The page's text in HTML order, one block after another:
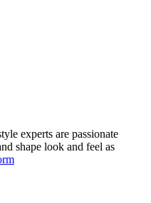
experts are passionate
shape look and feel as